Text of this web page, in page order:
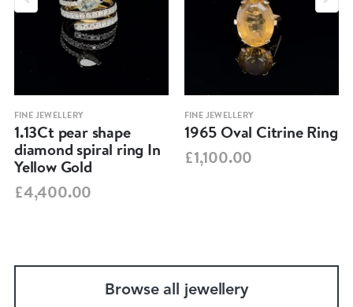
FINE JEWELLERY
1.13Ct pear shape
diamond spiral ring In
Yellow Gold
£4,400.00
FINE JEWELLERY
1965 Oval Citrine Ring
£1,100.00
Browse all jewellery